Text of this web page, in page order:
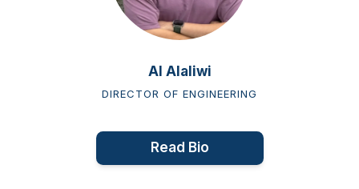
Al Alaliwi
DIRECTOR OF ENGINEERING
Read Bio